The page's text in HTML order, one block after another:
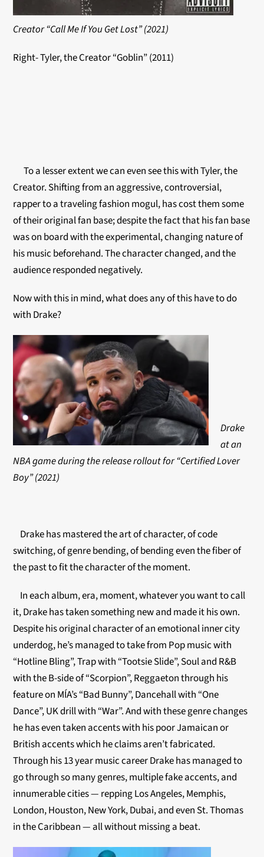
Creator “Call Me If You Get Lost” (2021)
Right- Tyler, the Creator “Goblin” (2011)
To a lesser extent we can even see this with Tyler, the
Creator. Shifting from an aggressive, controversial,
rapper to a traveling fashion mogul, has cost them some
of their original fan base; despite the fact that his fan base
was on board with the experimental, changing nature of
his music beforehand. The character changed, and the
audience responded negatively.
Now with this in mind, what does any of this have to do
with Drake?
Drake
at an
NBA game during the release rollout for “Certified Lover
Boy” (2021)
Drake has mastered the art of character, of code
switching, of genre bending, of bending even the fiber of
the past to fit the character of the moment.
In each album, era, moment, whatever you want to call
it, Drake has taken something new and made it his own.
Despite his original character of an emotional inner city
underdog, he’s managed to take from Pop music with
“Hotline Bling”, Trap with “Tootsie Slide”, Soul and R&B
with the B-side of “Scorpion”, Reggaeton through his
feature on MÍA’s “Bad Bunny”, Dancehall with “One
Dance”, UK drill with “War”. And with these genre changes
he has even taken accents with his poor Jamaican or
British accents which he claims aren’t fabricated.
Through his 13 year music career Drake has managed to
go through so many genres, multiple fake accents, and
innumerable cities — repping Los Angeles, Memphis,
London, Houston, New York, Dubai, and even St. Thomas
in the Caribbean — all without missing a beat.